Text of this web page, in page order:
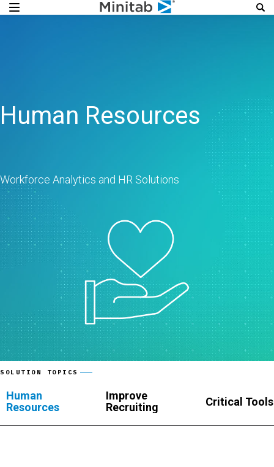
Human Resources
Workforce Analytics and HR Solutions
SOLUTION TOPICS
Human
Resources
Improve
Recruiting
Critical Tools